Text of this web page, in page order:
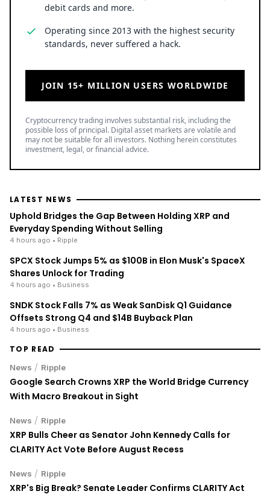
debit cards and more.
Operating since 2013 with the highest security
standards, never suffered a hack.
JOIN 15+ MILLION USERS WORLDWIDE
Cryptocurrency trading involves substantial risk, including the
possible loss of principal. Digital asset markets are volatile and
may not be suitable for all investors. Nothing herein constitutes
investment, legal, or financial advice.
LATEST NEWS
Uphold Bridges the Gap Between Holding XRP and
Everyday Spending Without Selling
4 hours ago • Ripple
SPCX Stock Jumps 5% as $100B in Elon Musk's SpaceX
Shares Unlock for Trading
4 hours ago • Business
SNDK Stock Falls 7% as Weak SanDisk Q1 Guidance
Offsets Strong Q4 and $14B Buyback Plan
4 hours ago • Business
TOP READ
News / Ripple
Google Search Crowns XRP the World Bridge Currency
With Macro Breakout in Sight
News / Ripple
XRP Bulls Cheer as Senator John Kennedy Calls for
CLARITY Act Vote Before August Recess
News / Ripple
XRP's Big Break? Senate Leader Confirms CLARITY Act